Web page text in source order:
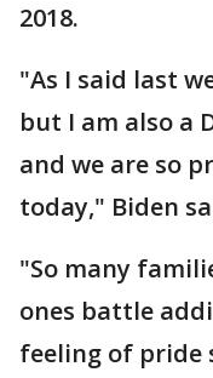
2018.
"As I said last
but I am also a
and we are so
today," Biden
"So many
ones battle
feeling of pride